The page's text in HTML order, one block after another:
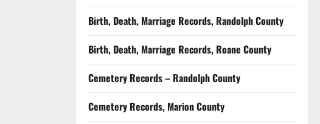
Birth, Death, Marriage Records, Randolph County
Birth, Death, Marriage Records, Roane County
Cemetery Records – Randolph County
Cemetery Records, Marion County